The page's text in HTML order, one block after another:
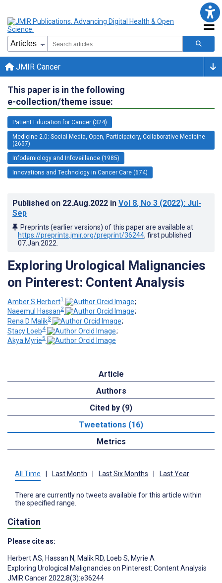
JMIR Cancer
This paper is in the following
e-collection/theme issue:
Patient Education for Cancer (324)
Medicine 2.0: Social Media, Open, Participatory, Collaborative Medicine
(2657)
Infodemiology and Infoveillance (1985)
Innovations and Technology in Cancer Care (674)
Published on 22.Aug.2022 in Vol 8, No 3 (2022): Jul-
Sep
Preprints (earlier versions) of this paper are available at
https://preprints.jmir.org/preprint/36244, first published
07.Jan.2022
Exploring Urological Malignancies
on Pinterest: Content Analysis
Amber S Herbert1
;
Naeemul Hassan2
;
Rena D Malik3
;
Stacy Loeb4
;
Akya Myrie5
Article
Authors
Cited by (9)
Tweetations (16)
Metrics
All Time Last Month Last Six Months Last Year
There are currently no tweets available for this article within
the specified range.
Citation
Please cite as:
Herbert AS, Hassan N, Malik RD, Loeb S, Myrie A
Exploring Urological Malignancies on Pinterest: Content Analysis
JMIR Cancer 2022;8(3):e36244